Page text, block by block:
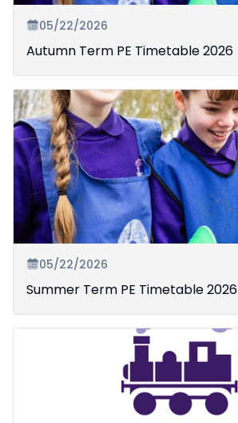
05/22/2026
Autumn Term PE Timetable 2026
05/22/2026
Summer Term PE Timetable 2026